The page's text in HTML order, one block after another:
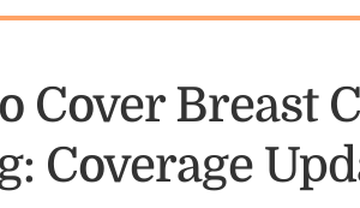
Cover Breast
Coverage